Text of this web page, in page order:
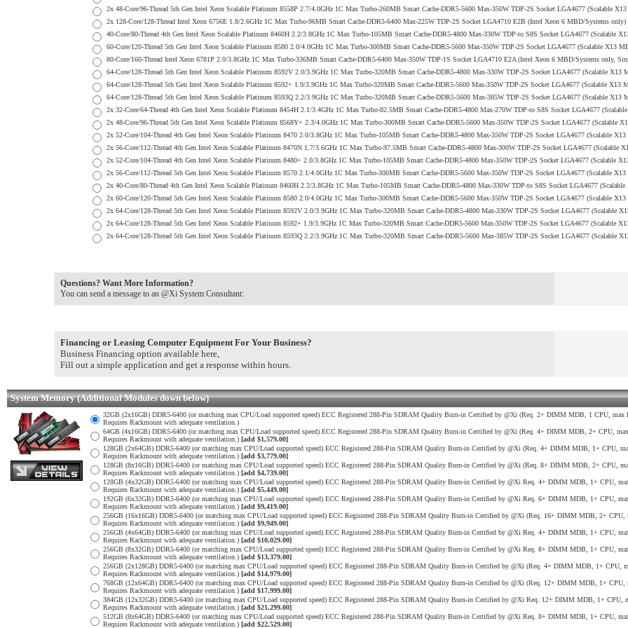
2x 48-Core/96-Thread 5th Gen Intel Xeon Scalable Platinum 8558P 2.7/4.0GHz 1C Max Turbo-260MB Smart Cache-DDR5-5600 Max-350W TDP-2S Socket LGA4677 (Scalable
2x 128-Core/128-Thread Intel Xeon 6756E 1.8/2.6GHz 1C Max Turbo-96MB Smart Cache-DDR5-6400 Max-225W TDP-2S Socket LGA4710 E2B (Intel Xeon 6 MBD/Systems only)
40-Core/80-Thread 4th Gen Intel Xeon Scalable Platinum 8460H 2.2/3.8GHz 1C Max Turbo-105MB Smart Cache-DDR5-4800 Max-330W TDP-to S8S Socket LGA4677 (Scalable
60-Core/120-Thread 5th Gen Intel Xeon Scalable Platinum 8580 2.0/4.0GHz 1C Max Turbo-300MB Smart Cache-DDR5-5600 Max-350W TDP-2S Socket LGA4677 (Scalable X13
80-Core/160-Thread Intel Xeon 6781P 2.0/3.8GHz 1C Max Turbo-336MB Smart Cache-DDR5-6400 Max-350W TDP-1S Socket LGA4710 E2A (Intel Xeon 6 MBD/Systems only,
64-Core/128-Thread 5th Gen Intel Xeon Scalable Platinum 8592V 2.0/3.9GHz 1C Max Turbo-320MB Smart Cache-DDR5-4800 Max-330W TDP-2S Socket LGA4677 (Scalable
64-Core/128-Thread 5th Gen Intel Xeon Scalable Platinum 8592+ 1.9/3.9GHz 1C Max Turbo-320MB Smart Cache-DDR5-5600 Max-350W TDP-2S Socket LGA4677 (Scalable X13
64-Core/128-Thread 5th Gen Intel Xeon Scalable Platinum 8593Q 2.2/3.9GHz 1C Max Turbo-320MB Smart Cache-DDR5-5600 Max-385W TDP-2S Socket LGA4677 (Scalable
2x 32-Core/64-Thread 4th Gen Intel Xeon Scalable Platinum 8454H 2.1/3.4GHz 1C Max Turbo-82.5MB Smart Cache-DDR5-4800 Max-270W TDP-to S8S Socket LGA4677
2x 48-Core/96-Thread 5th Gen Intel Xeon Scalable Platinum 8568Y+ 2.3/4.0GHz 1C Max Turbo-300MB Smart Cache-DDR5-5600 Max-350W TDP-2S Socket LGA4677 (Scalable
2x 52-Core/104-Thread 4th Gen Intel Xeon Scalable Platinum 8470 2.0/3.8GHz 1C Max Turbo-105MB Smart Cache-DDR5-4800 Max-350W TDP-2S Socket LGA4677 (Scalable
2x 56-Core/112-Thread 4th Gen Intel Xeon Scalable Platinum 8470N 1.7/3.6GHz 1C Max Turbo-97.5MB Smart Cache-DDR5-4800 Max-300W TDP-2S Socket LGA4677 (Scalable
2x 52-Core/104-Thread 4th Gen Intel Xeon Scalable Platinum 8480+ 2.0/3.8GHz 1C Max Turbo-105MB Smart Cache-DDR5-4800 Max-350W TDP-2S Socket LGA4677 (Scalable
2x 56-Core/112-Thread 5th Gen Intel Xeon Scalable Platinum 8570 2.1/4.0GHz 1C Max Turbo-300MB Smart Cache-DDR5-5600 Max-350W TDP-2S Socket LGA4677 (Scalable
2x 40-Core/80-Thread 4th Gen Intel Xeon Scalable Platinum 8460H 2.2/3.8GHz 1C Max Turbo-105MB Smart Cache-DDR5-4800 Max-330W TDP-to S8S Socket LGA4677
2x 60-Core/120-Thread 5th Gen Intel Xeon Scalable Platinum 8580 2.0/4.0GHz 1C Max Turbo-300MB Smart Cache-DDR5-5600 Max-350W TDP-2S Socket LGA4677 (Scalable
2x 64-Core/128-Thread 5th Gen Intel Xeon Scalable Platinum 8592V 2.0/3.9GHz 1C Max Turbo-320MB Smart Cache-DDR5-4800 Max-330W TDP-2S Socket LGA4677 (Scalable
2x 64-Core/128-Thread 5th Gen Intel Xeon Scalable Platinum 8592+ 1.9/3.9GHz 1C Max Turbo-320MB Smart Cache-DDR5-5600 Max-350W TDP-2S Socket LGA4677 (Scalable
2x 64-Core/128-Thread 5th Gen Intel Xeon Scalable Platinum 8593Q 2.2/3.9GHz 1C Max Turbo-320MB Smart Cache-DDR5-5600 Max-385W TDP-2S Socket LGA4677 (Scalable
Questions? Want More Information?
You can send a message to an @Xi System Consultant:
Financing or Leasing Computer Equipment For Your Business?
Business Financing option available here,
Fill out a simple application and get a response within hours.
System Memory (Additional Modules down below)
32GB (2x16GB) DDR5-6400 (or matching max CPU/Load supported speed) ECC Registered 288-Pin SDRAM Quality Burn-in Certified by @Xi (Req. 2+ DIMM MDB, 1 CPU,
Requires Rackmount with adequate ventilation.)
64GB (4x16GB) DDR5-6400 (or matching max CPU/Load supported speed) ECC Registered 288-Pin SDRAM Quality Burn-in Certified by @Xi (Req. 4+ DIMM MDB, 2+ CPU,
Requires Rackmount with adequate ventilation.) [add $1,579.00]
128GB (2x64GB) DDR5-6400 (or matching max CPU/Load supported speed) ECC Registered 288-Pin SDRAM Quality Burn-in Certified by @Xi (Req. 4+ DIMM MDB, 1+ CPU,
Requires Rackmount with adequate ventilation.) [add $3,779.00]
128GB (8x16GB) DDR5-6400 (or matching max CPU/Load supported speed) ECC Registered 288-Pin SDRAM Quality Burn-in Certified by @Xi (Req. 8+ DIMM MDB, 2+ CPU,
Requires Rackmount with adequate ventilation.) [add $4,739.00]
128GB (4x32GB) DDR5-6400 (or matching max CPU/Load supported speed) ECC Registered 288-Pin SDRAM Quality Burn-in Certified by @Xi Req. 4+ DIMM MDB, 1+ CPU,
Requires Rackmount with adequate ventilation.) [add $5,449.00]
192GB (6x32GB) DDR5-6400 (or matching max CPU/Load supported speed) ECC Registered 288-Pin SDRAM Quality Burn-in Certified by @Xi Req. 6+ DIMM MDB, 1+ CPU,
Requires Rackmount with adequate ventilation.) [add $9,419.00]
256GB (16x16GB) DDR5-6400 (or matching max CPU/Load supported speed) ECC Registered 288-Pin SDRAM Quality Burn-in Certified by @Xi (Req. 16+ DIMM MDB, 2+
Requires Rackmount with adequate ventilation.) [add $9,949.00]
256GB (4x64GB) DDR5-6400 (or matching max CPU/Load supported speed) ECC Registered 288-Pin SDRAM Quality Burn-in Certified by @Xi Req. 4+ DIMM MDB, 1+ CPU,
Requires Rackmount with adequate ventilation.) [add $10,029.00]
256GB (8x32GB) DDR5-6400 (or matching max CPU/Load supported speed) ECC Registered 288-Pin SDRAM Quality Burn-in Certified by @Xi Req. 8+ DIMM MDB, 1+ CPU,
Requires Rackmount with adequate ventilation.) [add $13,379.00]
256GB (2x128GB) DDR5-6400 (or matching max CPU/Load supported speed) ECC Registered 288-Pin SDRAM Quality Burn-in Certified by @Xi (Req. 4+ DIMM MDB, 1+
Requires Rackmount with adequate ventilation.) [add $14,979.00]
768GB (12x64GB) DDR5-6400 (or matching max CPU/Load supported speed) ECC Registered 288-Pin SDRAM Quality Burn-in Certified by @Xi (Req. 12+ DIMM MDB, 1+
Requires Rackmount with adequate ventilation.) [add $17,999.00]
384GB (12x32GB) DDR5-6400 (or matching max CPU/Load supported speed) ECC Registered 288-Pin SDRAM Quality Burn-in Certified by @Xi Req. 12+ DIMM MDB, 1+
Requires Rackmount with adequate ventilation.) [add $21,299.00]
512GB (8x64GB) DDR5-6400 (or matching max CPU/Load supported speed) ECC Registered 288-Pin SDRAM Quality Burn-in Certified by @Xi Req. 8+ DIMM MDB, 1+ CPU,
Requires Rackmount with adequate ventilation.) [add $22,529.00]